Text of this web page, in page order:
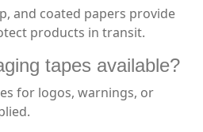
and coated papers provide
products in transit.
tapes available?
for logos, warnings, or